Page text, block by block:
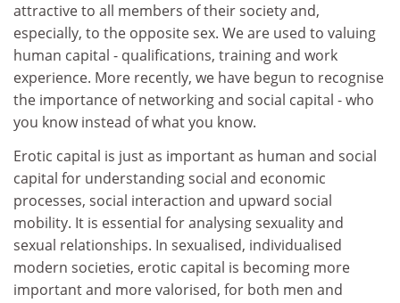
attractive to all members of their society and,
especially, to the opposite sex. We are used to valuing
human capital - qualifications, training and work
experience. More recently, we have begun to recognise
the importance of networking and social capital - who
you know instead of what you know.
Erotic capital is just as important as human and social
capital for understanding social and economic
processes, social interaction and upward social
mobility. It is essential for analysing sexuality and
sexual relationships. In sexualised, individualised
modern societies, erotic capital is becoming more
important and more valorised, for both men and